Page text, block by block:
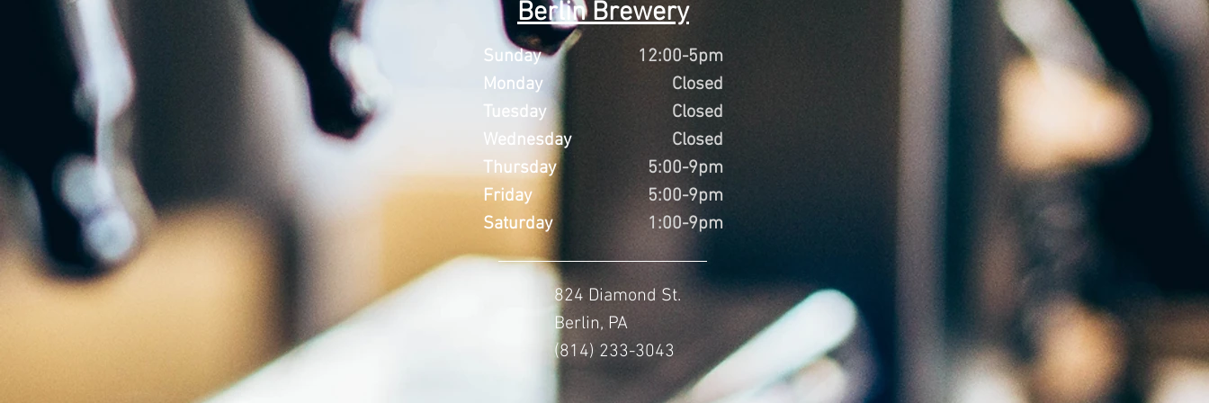
Berlin Brewery
Sunday
Monday
Tuesday
Wednesday
Thursday
Friday
Saturday
12:00-5pm
Closed
Closed
Closed
5:00-9pm
5:00-9pm
1:00-9pm
824 Diamond St.
Berlin, PA
(814) 233-3043